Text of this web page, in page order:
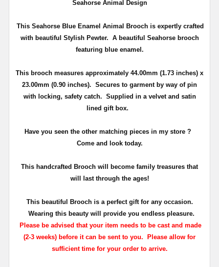
Seahorse Animal Design
This Seahorse Blue Enamel Animal Brooch is expertly crafted
with beautiful Stylish Pewter. Abeautiful Seahorse brooch
featuring blue enamel.
This brooch measures approximately 44.00mm (1.73 inches) x
23.00mm (0.90 inches). Secures to garment by way of pin
with locking, safety catch. Supplied in a velvet and satin
lined gift box.
Have you seen the other matching pieces in my store ?
Come and look today.
This handcrafted Brooch will become family treasures that
will last through the ages!
This beautiful Brooch is a perfect gift for any occasion.
Wearing this beauty will provide you endless pleasure.
Please be advised that your item needs to be cast and made
(2-3 weeks) before it can be sent to you. Please allow for
sufficient time for your order to arrive.